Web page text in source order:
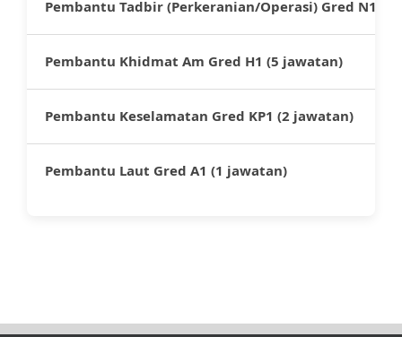
Pembantu Tadbir (Perkeranian/Operasi) Gred N1 (2
Pembantu Khidmat Am Gred H1 (5 jawatan)
Pembantu Keselamatan Gred KP1 (2 jawatan)
Pembantu Laut Gred A1 (1 jawatan)